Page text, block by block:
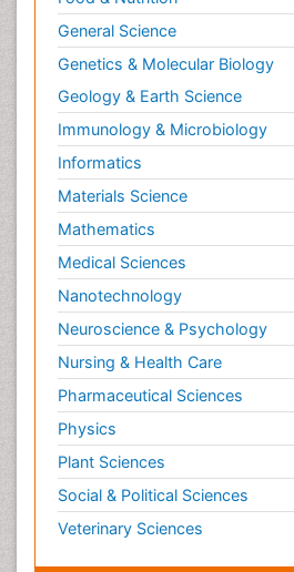
General Science
Genetics & Molecular Biology
Geology & Earth Science
Immunology & Microbiology
Informatics
Materials Science
Mathematics
Medical Sciences
Nanotechnology
Neuroscience & Psychology
Nursing & Health Care
Pharmaceutical Sciences
Physics
Plant Sciences
Social & Political Sciences
Veterinary Sciences